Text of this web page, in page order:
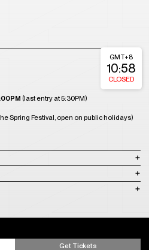
(last entry at 5:30PM)
Spring Festival, open on public holidays)
GMT+8
10:58
CLOSED
Get Tickets